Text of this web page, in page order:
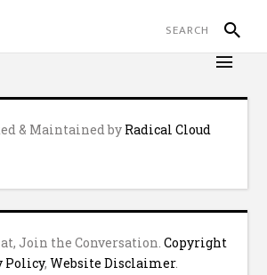
& Maintained by Radical Cloud
Join the Conversation.Copyright
Policy,Website Disclaimer.